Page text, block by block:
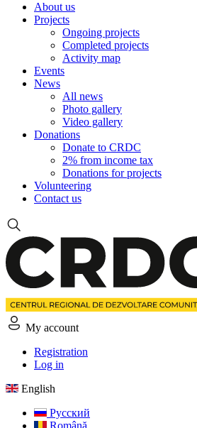
About us
Projects
Ongoing projects
Completed projects
Activity map
Events
News
All news
Photo gallery
Video gallery
Donations
Donate to CRDC
2% from income tax
Donations for projects
Volunteering
Contact us
My account
Registration
Log in
English
Русский
Română